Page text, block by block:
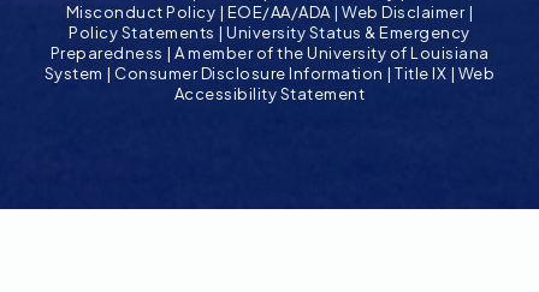
Misconduct Policy | EOE/AA/ADA |Web Disclaimer|
Policy Statements |University Status & Emergency
Preparedness | A member of the University of Louisiana
System | Consumer Disclosure Information |Title IX | Web
Accessibility Statement